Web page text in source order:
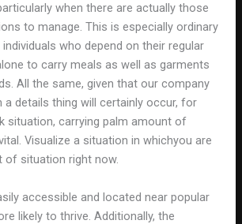
when there are actually those
to manage. This is especially ordinary
who depend on their regular
to carry meals as well as garments
All the same, given that our company
a details thing will certainly occur, for
situation, carrying palm amount of
Visualize a situation in whichyou are
of situation right now.
accessible and located near popular
likely to thrive. Additionally, the